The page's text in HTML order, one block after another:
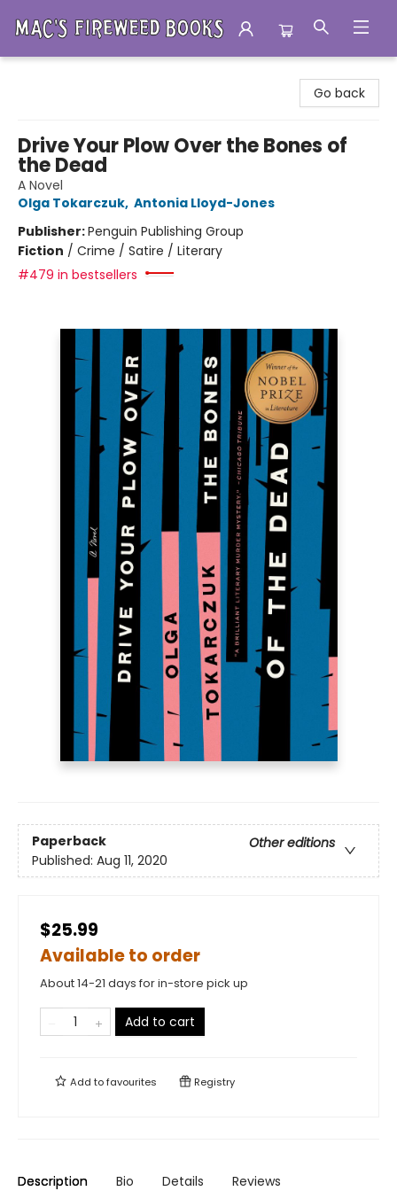
Go back
Drive Your Plow Over the Bones of
the Dead
A Novel
Olga Tokarczuk, Antonia Lloyd-Jones
Publisher:Penguin Publishing Group
Fiction / Crime / Satire / Literary
#479 in bestsellers
Paperback
Other editions
Published: Aug 11, 2020
$25.99
Available to order
About 14-21 days for in-store pick up
Add to cart
Add tofavourites Registry
Description Bio Details Reviews